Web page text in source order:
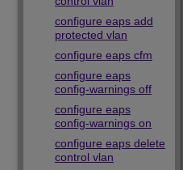
configure eaps add
protected vlan
configure eaps cfm
configure eaps
config-warnings off
configure eaps
config-warnings on
configure eaps delete
control vlan